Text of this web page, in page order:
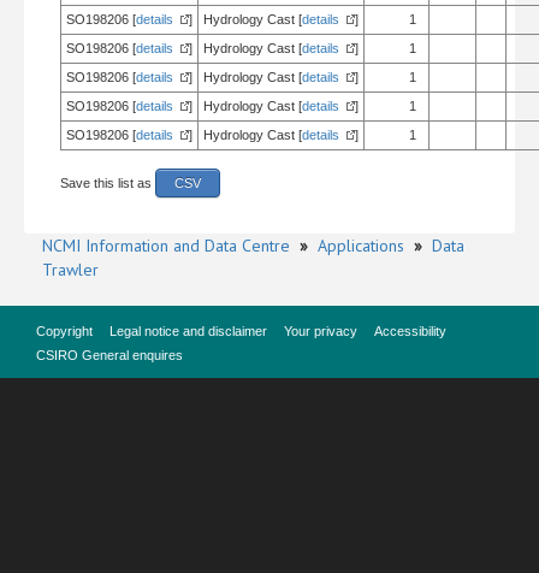
SO198206 [details ] Hydrology Cast [details ]
1
SO198206 [details ] Hydrology Cast [details ]
1
SO198206 [details ] Hydrology Cast [details ]
1
SO198206 [details ] Hydrology Cast [details ]
1
SO198206 [details ] Hydrology Cast [details ] 1
Save this list as CSV
NCMI Information and Data Centre » Applications » Data
Trawler
Copyright Legal notice and disclaimer Your privacy
Accessibility
CSIRO General enquires